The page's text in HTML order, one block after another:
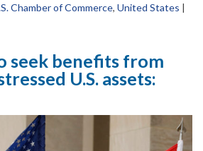
Chamber of Commerce, United States |
seek benefits from
U.S. assets: